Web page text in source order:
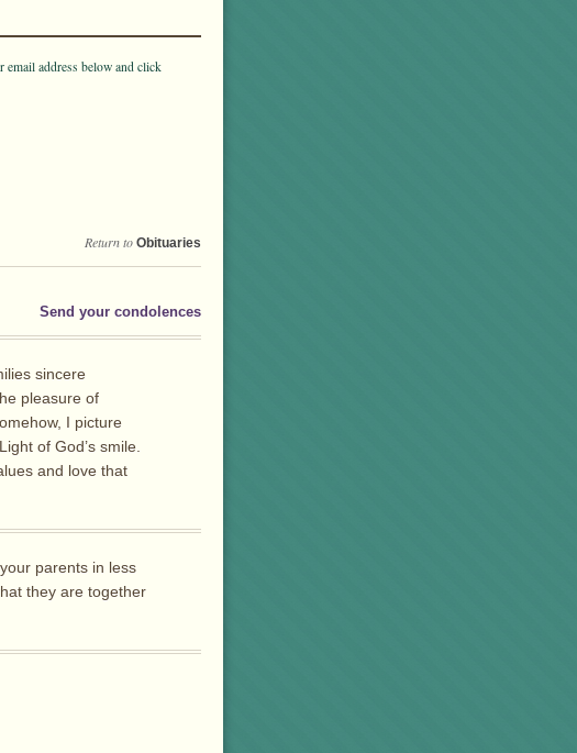
email address below and click
Return to Obituaries
Send your condolences
sincere
pleasure of
I picture
of God’s smile.
and love that
parents in less
they are together